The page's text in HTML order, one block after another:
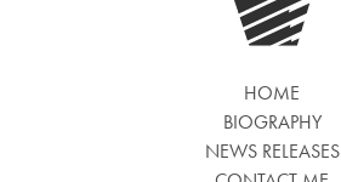
HOME
BIOGRAPHY
NEWS RELEASES